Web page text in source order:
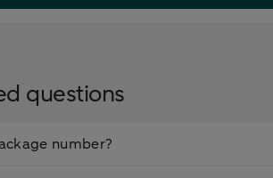
questions
number?